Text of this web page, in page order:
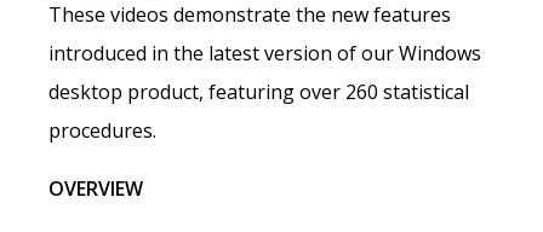
These videos demonstrate the new features
introduced in the latest version of our Windows
desktop product, featuring over 260 statistical
procedures.
OVERVIEW